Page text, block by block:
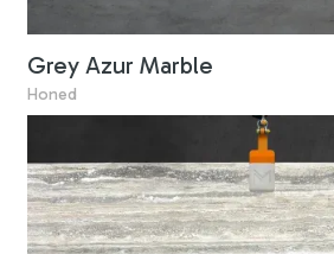
Grey Azur Marble
Honed